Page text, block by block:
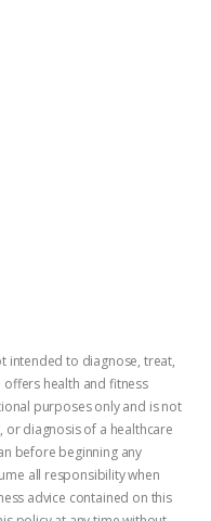
intended to diagnose, treat,
offers health and fitness
purposes only and is not
diagnosis of a healthcare
before beginning any
all responsibility when
advice contained on this